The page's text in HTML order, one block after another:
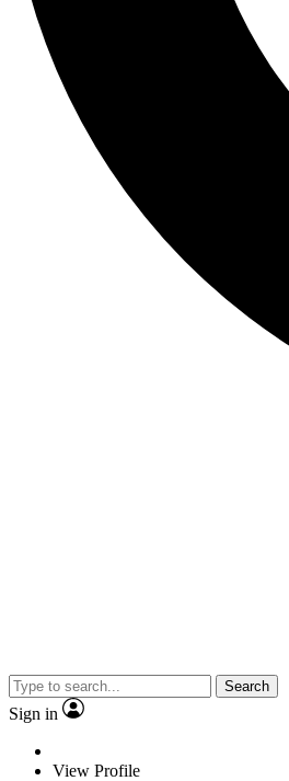
Search
Sign in
View Profile